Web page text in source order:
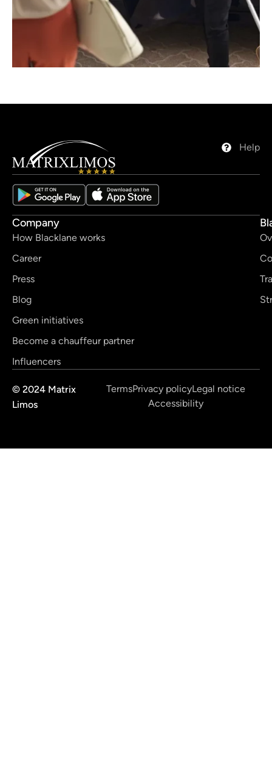
Help
Company
How Blacklane works
Career
Press
Blog
Green initiatives
Become a chauffeur partner
Influencers
© 2024 Matrix
Limos
TermsPrivacy policyLegal notice
Accessibility